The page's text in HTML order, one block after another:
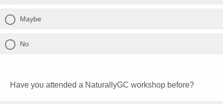
Maybe
No
Have you attended a NaturallyGC workshop before?